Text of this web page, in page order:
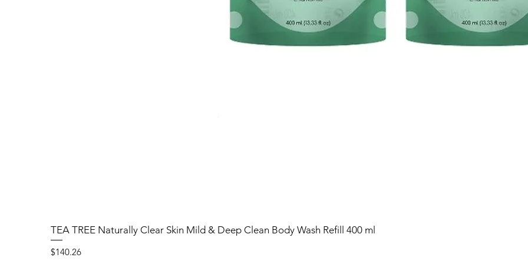
TEA TREE Naturally Clear Skin Mild & Deep Clean Body Wash Refill 400 ml
Price
$140.26